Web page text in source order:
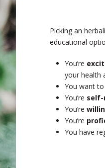
Picking an
educational
You’re
your health
You want
You’re
You’re
You’re
You have